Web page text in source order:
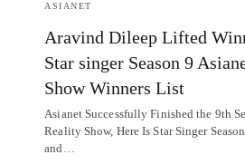
ASIANET
Aravind Dileep Lifted
Star singer Season 9
Show Winners List
Asianet Successfully Finished the 9th
Reality Show, Here Is Star Singer
and…